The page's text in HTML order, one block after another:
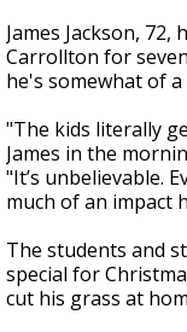
James Jackson,
Carrollton for
he's somewhat of
"The kids literally
James in the
"It’s unbelievable.
much of an impact
The students and
special for
cut his grass at